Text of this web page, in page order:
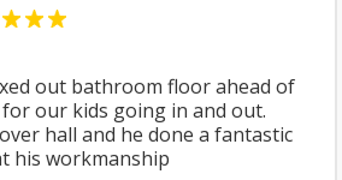
out bathroom floor ahead of
our kids going in and out.
hall and he done a fantastic
his workmanship